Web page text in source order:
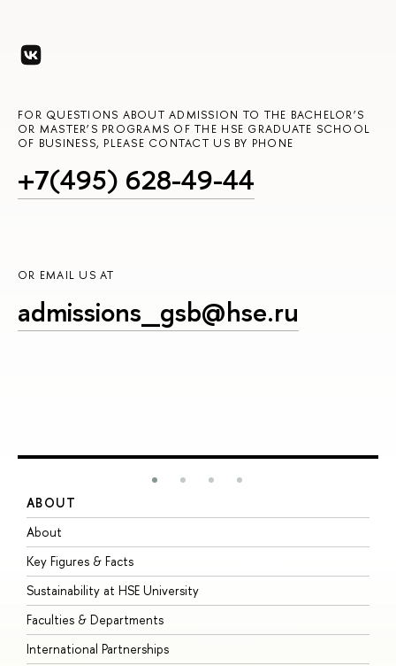
FOR QUESTIONS ABOUT ADMISSION TO THE BACHELOR’S
OR MASTER’S PROGRAMS OF THE HSE GRADUATE SCHOOL
OF BUSINESS, PLEASE CONTACT US BY PHONE
+7(495) 628-49-44
OR EMAIL US AT
admissions_gsb@hse.ru
ABOUT
About
Key Figures & Facts
Sustainability at HSE University
Faculties & Departments
International Partnerships